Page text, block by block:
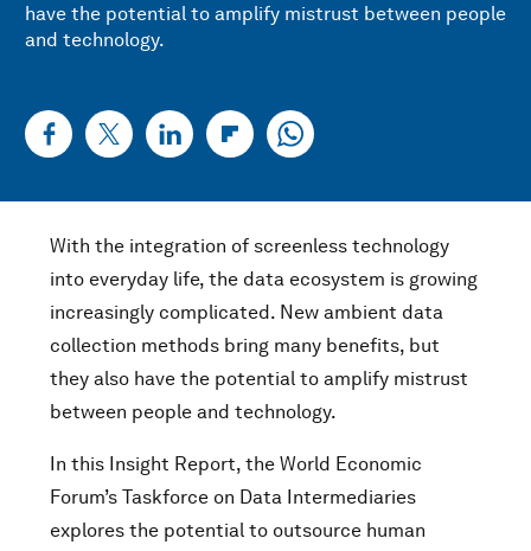
have the potential to amplify mistrust between people
and technology.
With the integration of screenless technology
into everyday life, the data ecosystem is growing
increasingly complicated. New ambient data
collection methods bring many benefits, but
they also have the potential to amplify mistrust
between people and technology.
In this Insight Report, the World Economic
Forum’s Taskforce on Data Intermediaries
explores the potential to outsource human